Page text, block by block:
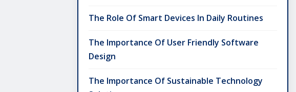
The Role Of Smart Devices In Daily Routines
The Importance Of User Friendly Software
Design
The Importance Of Sustainable Technology